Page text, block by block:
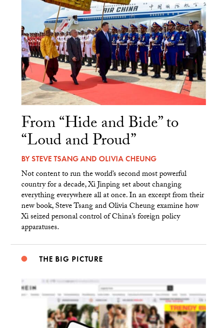
From “Hide and Bide” to
“Loud and Proud”
BYSTEVE TSANGAND OLIVIA CHEUNG
Not content to run the world’s second most powerful
country for a decade, Xi Jinping set about changing
everything everywhere all at once. In an excerpt from their
new book, Steve Tsang and Olivia Cheung examine how
Xi seized personal control of China’s foreign policy
apparatuses.
THE BIG PICTURE